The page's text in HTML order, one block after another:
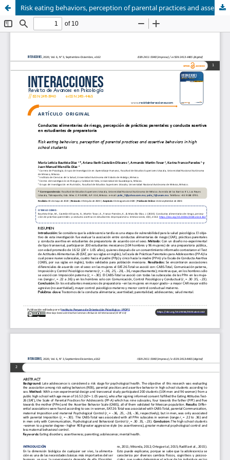
Risk eating behaviors, perception of parental practices and assertive behaviors in high school students